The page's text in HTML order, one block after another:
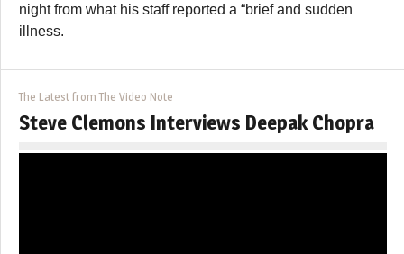
night from what his staff reported a “brief and sudden
illness.
The Latest from The Video Note
Steve Clemons Interviews Deepak Chopra